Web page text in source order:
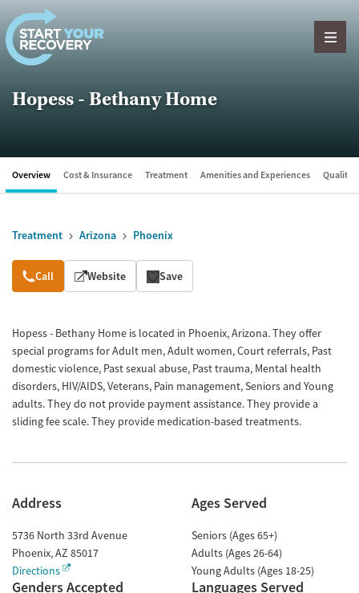
Skip to content
Hopess - Bethany Home
Overview Cost & Insurance Treatment Amenities and Experiences Quality
Treatment Arizona Phoenix
Overview
Call Website Save
Hopess - Bethany Home is located in Phoenix, Arizona. They offer
special programs for Adult men, Adult women, Court referrals, Past
domestic violence, Past sexual abuse, Past trauma, Mental health
disorders, HIV/AIDS, Veterans, Pain management, Seniors and Young
adults. They do not provide payment assistance. They provide a
sliding fee scale. They provide medication-based treatments.
Address
5736 North 33rd Avenue
Phoenix,AZ 85017
Directions
Ages Served
Seniors (Ages 65+)
Adults (Ages 26-64)
Young Adults (Ages 18-25)
Genders Accepted Languages Served